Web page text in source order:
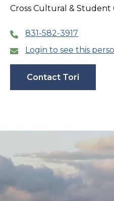
Cross Cultural & Student
831-582-3917
Login to see this
Contact Tori